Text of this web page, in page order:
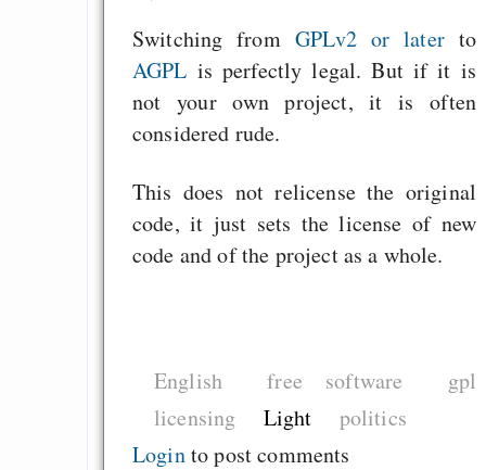
Switching from GPLv2 or laterto
AGPL is perfectly legal. But if it is
not your own project, it is often
considered rude.
This does not relicense the original
code, it just sets the license of new
code and of the project as a whole.
English free software
gpl
licensing
Light
politics
Loginto post comments